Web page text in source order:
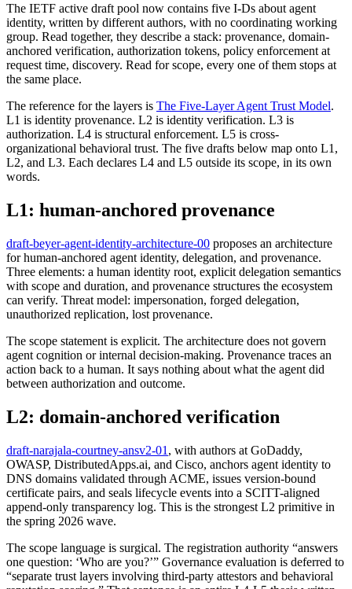
The IETF active draft pool now contains five I-Ds about agent
identity, written by different authors, with no coordinating working
group. Read together, they describe a stack: provenance, domain-
anchored verification, authorization tokens, policy enforcement at
request time, discovery. Read for scope, every one of them stops at
the same place.
The reference for the layers is The Five-Layer Agent Trust Model.
L1 is identity provenance. L2 is identity verification. L3 is
authorization. L4 is structural enforcement. L5 is cross-
organizational behavioral trust. The five drafts below map onto L1,
L2, and L3. Each declares L4 and L5 outside its scope, in its own
words.
L1: human-anchored provenance
draft-beyer-agent-identity-architecture-00 proposes an architecture
for human-anchored agent identity, delegation, and provenance.
Three elements: a human identity root, explicit delegation semantics
with scope and duration, and provenance structures the ecosystem
can verify. Threat model: impersonation, forged delegation,
unauthorized replication, lost provenance.
The scope statement is explicit. The architecture does not govern
agent cognition or internal decision-making. Provenance traces an
action back to a human. It says nothing about what the agent did
between authorization and outcome.
L2: domain-anchored verification
draft-narajala-courtney-ansv2-01 , with authors at GoDaddy,
OWASP, DistributedApps.ai, and Cisco, anchors agent identity to
DNS domains validated through ACME, issues version-bound
certificate pairs, and seals lifecycle events into a SCITT-aligned
append-only transparency log. This is the strongest L2 primitive in
the spring 2026 wave.
The scope language is surgical. The registration authority “answers
one question: ‘Who are you?’” Governance evaluation is deferred to
“separate trust layers involving third-party attestors and behavioral